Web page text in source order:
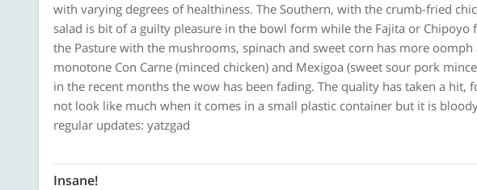
with varying degrees of healthiness. The Southern, with the crumb-fried
salad is bit of a guilty pleasure in the bowl form while the Fajita or Chipoyo
the Pasture with the mushrooms, spinach and sweet corn has more
monotone Con Carne (minced chicken) and Mexigoa (sweet sour pork
in the recent months the wow has been fading. The quality has taken a hit,
not look like much when it comes in a small plastic container but it is
regular updates: yatzgad
Insane!